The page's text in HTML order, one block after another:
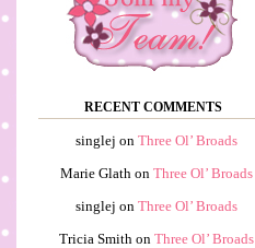
RECENT COMMENTS
singlej on Three Ol’ Broads
Marie Glathon Three Ol’ Broads
singlej on Three Ol’ Broads
Tricia Smithon Three Ol’ Broads